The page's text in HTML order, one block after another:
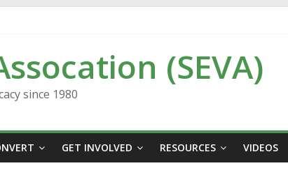
(SEVA)
since 1980
GET INVOLVED RESOURCES VIDEOS